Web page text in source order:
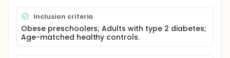
interest were validated in all individuals (obese
children, overweight children and normal controls);
3) longitudinal validation study, in which the
candidate miRNAs were estimated in newly
Inclusion criteria
Obese preschoolers; Adults with type 2 diabetes;
Age-matched healthy controls.